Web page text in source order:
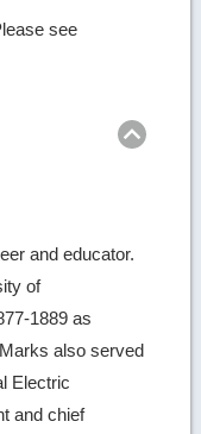
see
and educator.
of
1889 as
also served
Electric
and chief